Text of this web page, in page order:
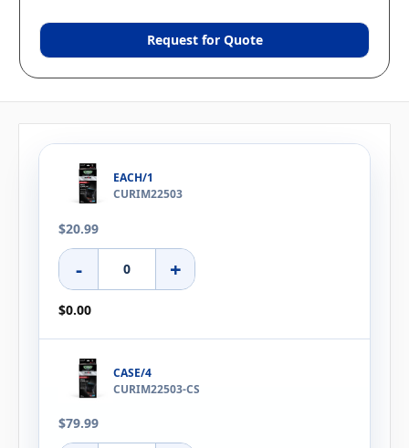
Request for Quote
EACH/1
CURIM22503
$20.99
- +
$0.00
CASE/4
CURIM22503-CS
$79.99